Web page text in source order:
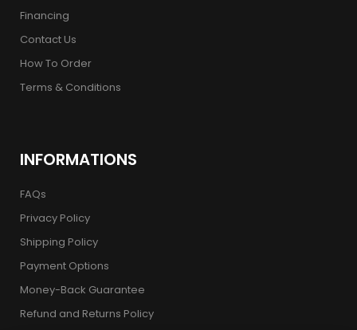
Financing
Contact Us
How To Order
Terms & Conditions
INFORMATIONS
FAQs
Privacy Policy
Shipping Policy
Payment Options
Money-Back Guarantee
Refund and Returns Policy